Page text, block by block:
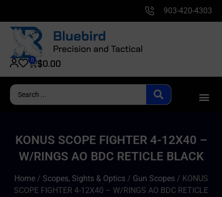
903-420-4303
$0.00
0
KONUS SCOPE FIGHTER 4-12X40 –
W/RINGS AO BDC RETICLE BLACK
Home/ Scopes, Sights & Optics/ Gun Scopes/ KONUS
SCOPE FIGHTER 4-12X40 – W/RINGS AO BDC RETICLE